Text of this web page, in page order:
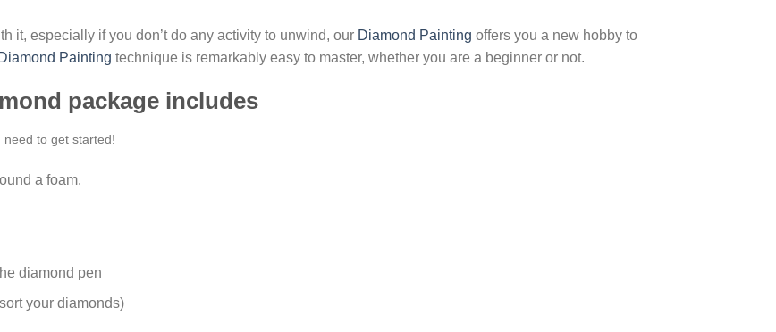
it, especially if you don’t do any activity to unwind, our Diamond Painting offers you a new hobby to
Diamond Painting technique is remarkably easy to master, whether you are a beginner or not.
package includes
need to get started!
a foam.
diamond pen
your diamonds)